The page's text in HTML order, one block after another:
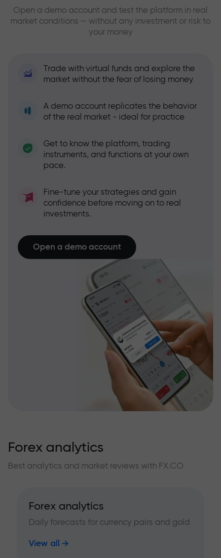
Open a demo account and test the platform in real
market conditions — without any investment or risk to
your money
Trade with virtual funds and explore the
market without the fear of losing money
A demo account replicates the behavior
of the real market - ideal for practice
Get to know the platform, trading
instruments, and functions at your own
pace.
Fine-tune your strategies and gain
confidence before moving on to real
investments.
Open a demo account
Forex analytics
Best analytics and market reviews with FX.CO
Forex analytics
Daily forecasts for currency pairs and gold
View all